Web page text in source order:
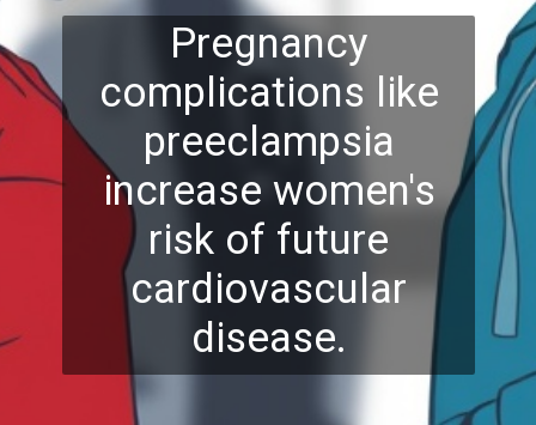
Pregnancy
complications like
preeclampsia
increase women's
risk of future
cardiovascular
disease.